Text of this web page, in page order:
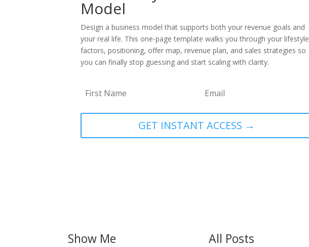
Model
Design a business model that supports both your revenue goals and
your real life. This one-page template walks you through your lifestyle
factors, positioning, offer map, revenue plan, and sales strategies so
you can finally stop guessing and start scaling with clarity.
GET INSTANT ACCESS →
Show Me All Posts